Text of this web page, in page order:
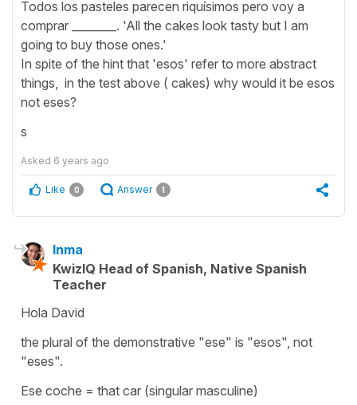
Todos los pasteles parecen riquísimos pero voy a
comprar ________. 'All the cakes look tasty but I am
going to buy those ones.'
In spite of the hint that 'esos' refer to more abstract
things, in the test above ( cakes) why would it be esos
not eses?
s
Asked 6 years ago
Like 0 Answer 1
Inma
KwizIQ Head of Spanish, Native Spanish
Teacher
Hola David
the plural of the demonstrative "ese" is "esos", not
"eses".
Ese coche = that car (singular masculine)